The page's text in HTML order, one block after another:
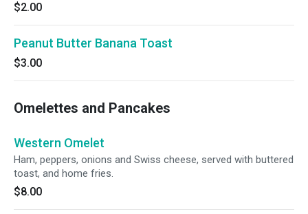
$2.00
Peanut Butter Banana Toast
$3.00
Omelettes and Pancakes
Western Omelet
Ham, peppers, onions and Swiss cheese, served with buttered
toast, and home fries.
$8.00